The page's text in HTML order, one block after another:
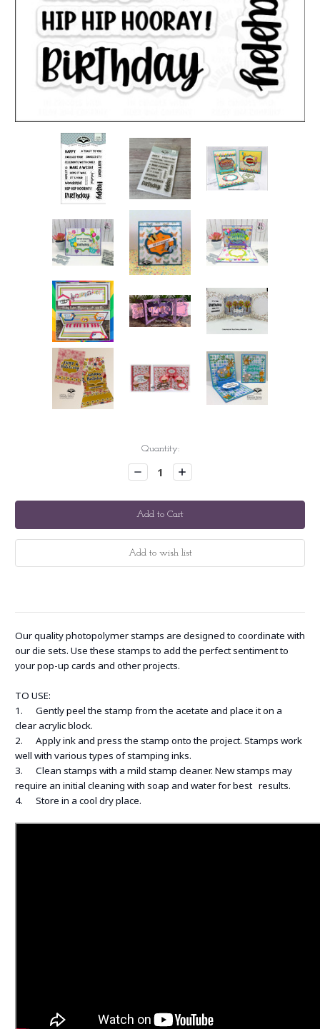
Quantity:
Decrease
Quantity:
Increase
Quantity:
Our quality photopolymer stamps are designed to coordinate with
our die sets. Use these stamps to add the perfect sentiment to
your pop-up cards and other projects.
TO USE:
1. Gently peel the stamp from the acetate and place it on a
clear acrylic block.
2. Apply ink and press the stamp onto the project. Stamps work
well with various types of stamping inks.
3. Clean stamps with a mild stamp cleaner. New stamps may
require an initial cleaning with soap and water for best results.
4. Store in a cool dry place.